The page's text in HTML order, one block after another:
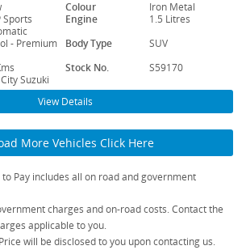
Colour
Iron Metal
Sports
Engine
1.5 Litres
- Premium
Body Type
SUV
Stock No.
S59170
Suzuki
View Details
More Vehicles Click Here
Pay includes all on road and government
charges and on-road costs. Contact the
applicable to you.
will be disclosed to you upon contacting us.